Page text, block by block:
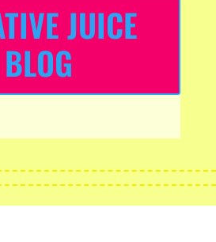
JUICE
BLOG